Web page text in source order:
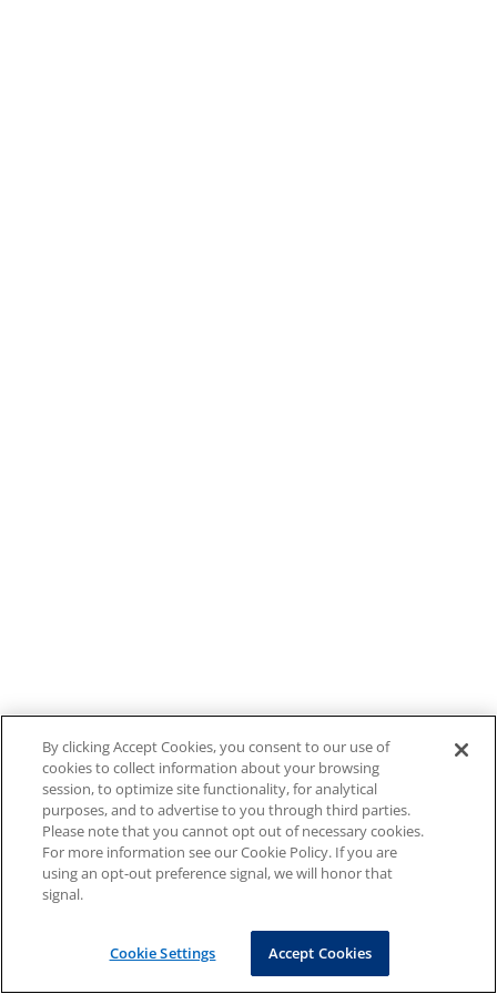
By clicking Accept Cookies, you consent to our use of
cookies to collect information about your browsing
session, to optimize site functionality, for analytical
purposes, and to advertise to you through third parties.
Please note that you cannot opt out of necessary cookies.
For more information see our Cookie Policy. If you are
using an opt-out preference signal, we will honor that
signal.
Cookie Settings Accept Cookies